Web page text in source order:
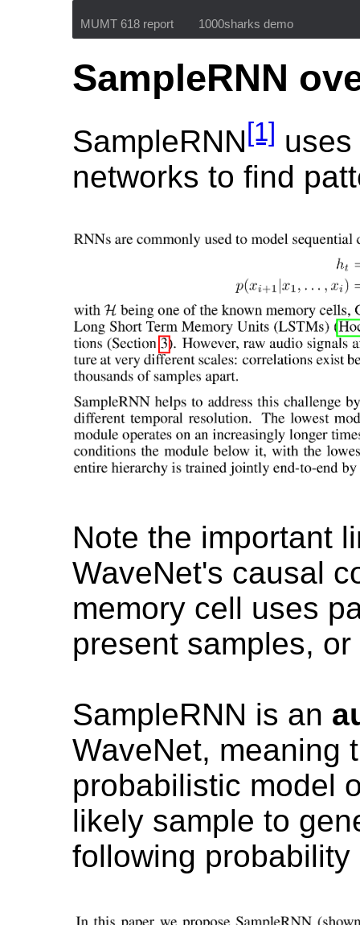
MUMT 618 report 1000sharks demo
SampleRNN
SampleRNN [1]
networks to find
Note the important
WaveNet's causal
memory cell uses
present samples, or
SampleRNN is an
WaveNet, meaning
probabilistic model
likely sample to
following